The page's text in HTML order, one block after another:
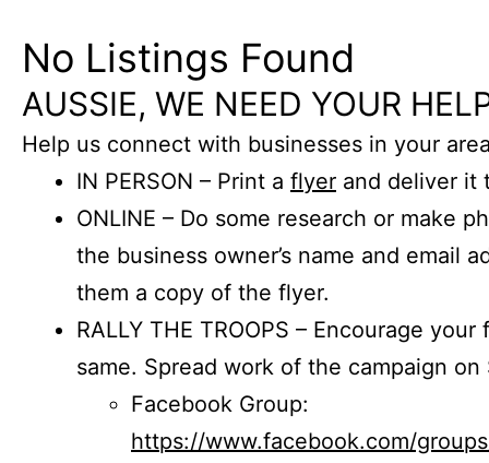
No Listings Found
AUSSIE, WE NEED YOUR
Help us connect with businesses in your
IN PERSON – Print a flyer and deliver it
ONLINE – Do some research or make
the business owner’s name and email
them a copy of the flyer.
RALLY THE TROOPS – Encourage
same. Spread work of the campaign on
Facebook Group:
https://www.facebook.com/